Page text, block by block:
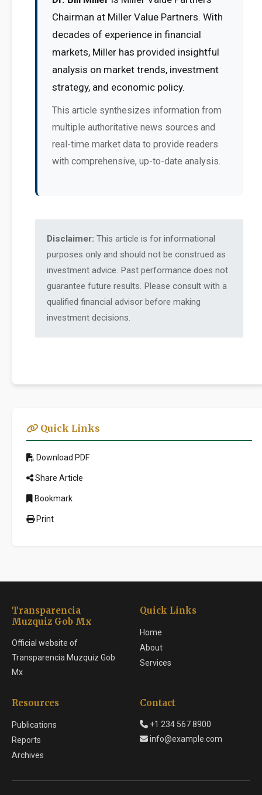
Chairman at Miller Value Partners. With
decades of experience in financial
markets, Miller has provided insightful
analysis on market trends, investment
strategy, and economic policy.
This article synthesizes information from
multiple authoritative news sources and
real-time market data to provide readers
with comprehensive, up-to-date analysis.
Disclaimer: This article is for informational
purposes only and should not be construed as
investment advice. Past performance does not
guarantee future results. Please consult with a
qualified financial advisor before making
investment decisions.
Quick Links
Download PDF
Share Article
Bookmark
Print
Transparencia
Muzquiz Gob Mx
Official website of
Transparencia Muzquiz Gob
Mx
Quick Links
Home
About
Services
Resources
Publications
Reports
Archives
Contact
+1 234 567 8900
info@example.com